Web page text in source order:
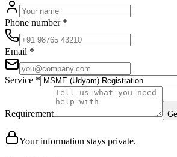
Phone number*
Email *
Service *
Requirement
Your information stays private.